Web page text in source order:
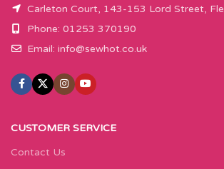
Carleton Court, 143-153 Lord Street,
Phone: 01253 370190
Email: info@sewhot.co.uk
CUSTOMER SERVICE
Contact Us